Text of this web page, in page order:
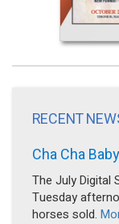
RECENT
Cha Cha
The July Digital
Tuesday
horses sold.